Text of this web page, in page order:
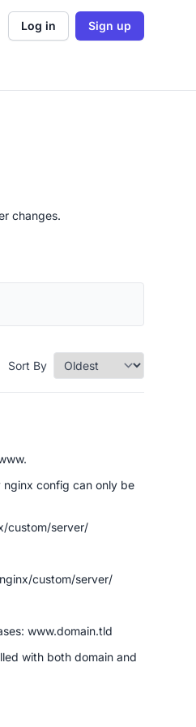
Log in Sign up
changes.
Sort By
config can only be
custom/server/
custom/server/
www.domain.tld
with both domain and